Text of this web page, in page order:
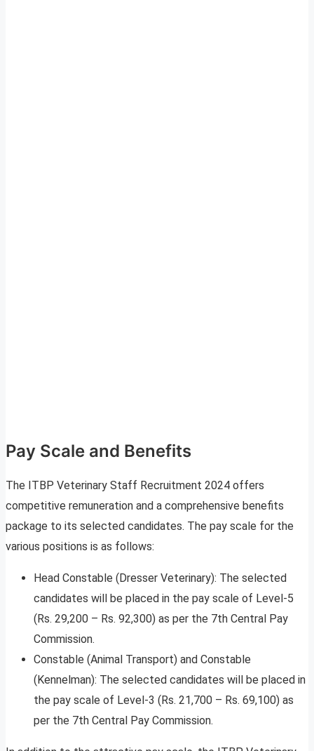
Pay Scale and Benefits
The ITBP Veterinary Staff Recruitment 2024 offers
competitive remuneration and a comprehensive benefits
package to its selected candidates. The pay scale for the
various positions is as follows:
Head Constable (Dresser Veterinary): The selected
candidates will be placed in the pay scale of Level-5
(Rs. 29,200 – Rs. 92,300) as per the 7th Central Pay
Commission.
Constable (Animal Transport) and Constable
(Kennelman): The selected candidates will be placed in
the pay scale of Level-3 (Rs. 21,700 – Rs. 69,100) as
per the 7th Central Pay Commission.